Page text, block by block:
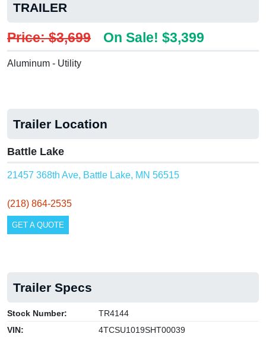
TRAILER
Price: $3,699 On Sale! $3,399
Aluminum - Utility
Trailer Location
Battle Lake
21457 368th Ave, Battle Lake, MN 56515
(218) 864-2535
GET A QUOTE
Trailer Specs
Stock Number:
TR4144
VIN:
4TCSU1019SHT00039